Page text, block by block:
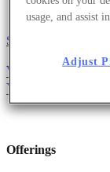
Science News
Why You Need
Your Research
Offerings
usage, and assist
Adjust